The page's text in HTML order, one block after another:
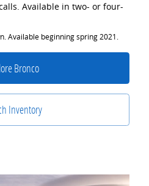
Available in two- or four-
Available beginning spring 2021.
Bronco
Inventory